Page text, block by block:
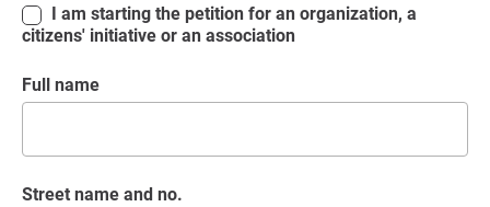
citizens' initiative or an association
Full name
Street name and no.